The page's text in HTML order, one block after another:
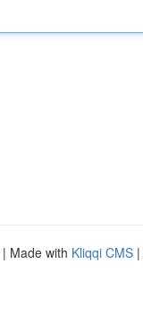
| Made with Kliqqi CMS |